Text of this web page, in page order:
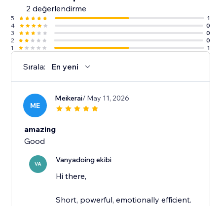
2 değerlendirme
5
1
4
0
3
0
2
0
1
1
Sırala: En yeni
ME
Meikerai/ May 11, 2026
amazing
Good
VA Vanyadoing ekibi
Hi there,
Short, powerful, emotionally efficient.